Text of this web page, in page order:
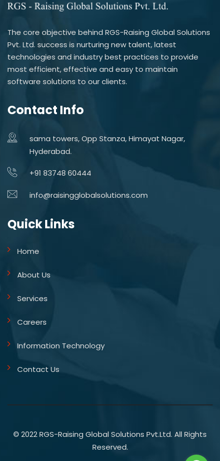
The core objective behind RGS-Raising Global Solutions
Pvt. Ltd. success is nurturing new talent, latest
technologies and industry best practices to provide
most efficient, effective and easy to maintain
software solutions to our clients.
Contact Info
sama towers, Opp Stanza, Himayat Nagar,
Hyderabad.
+91 83748 60444
info@raisingglobalsolutions.com
Quick Links
Home
About Us
Services
Careers
Information Technology
Contact Us
© 2022 RGS-Raising Global Solutions Pvt.Ltd. All Rights
Reserved.